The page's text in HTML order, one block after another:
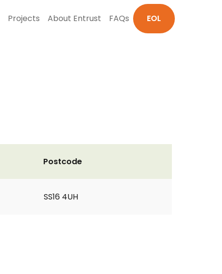
Projects About Entrust FAQs EOL
Postcode
SS16 4UH